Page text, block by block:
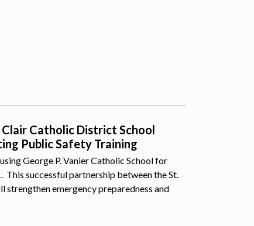
Catholic District School
Public Safety Training
George P. Vanier Catholic School for
successful partnership between the St.
emergency preparedness and